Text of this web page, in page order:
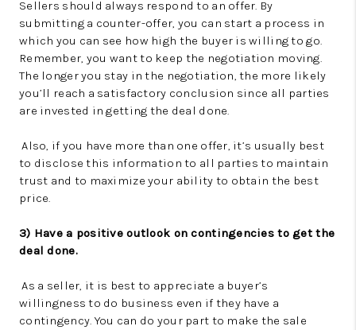
Sellers should always respond to an offer. By
submitting a counter-offer, you can start a process in
which you can see how high the buyer is willing to go.
Remember, you want to keep the negotiation moving.
The longer you stay in the negotiation, the more likely
you’ll reach a satisfactory conclusion since all parties
are invested in getting the deal done.
Also, if you have more than one offer, it’s usually best
to disclose this information to all parties to maintain
trust and to maximize your ability to obtain the best
price.
3) Have a positive outlook on contingencies to get the
deal done.
As a seller, it is best to appreciate a buyer’s
willingness to do business even if they have a
contingency. You can do your part to make the sale